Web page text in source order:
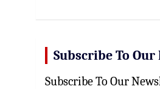
Subscribe To
Subscribe To Our